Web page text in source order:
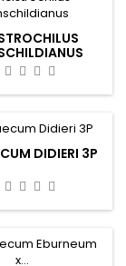
DIDIERI 3P